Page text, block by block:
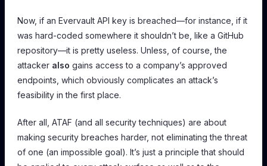
Now, if an Evervault API key is breached—for instance, if it
was hard-coded somewhere it shouldn’t be, like a GitHub
repository—it is pretty useless. Unless, of course, the
attacker also gains access to a company’s approved
endpoints, which obviously complicates an attack’s
feasibility in the first place.
After all, ATAF (and all security techniques) are about
making security breaches harder, not eliminating the threat
of one (an impossible goal). It’s just a principle that should